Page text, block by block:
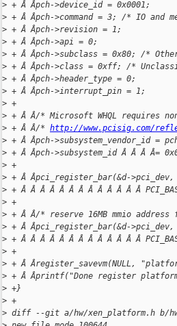
> + Â Âpch->device_id = 0x0001;
> + Â Âpch->command = 3; /* IO and
> + Â Âpch->revision = 1;
> + Â Âpch->api = 0;
> + Â Âpch->subclass = 0x80; /*
> + Â Âpch->class = 0xff; /*
> + Â Âpch->header_type = 0;
> + Â Âpch->interrupt_pin = 1;
> +
> + Â Â/* Microsoft WHQL requires
> + Â Â/* http://www.pcisig.com/
> + Â Âpch->subsystem_vendor_id
> + Â Âpch->subsystem_id Â Â Â Â=
> +
> + Â Âpci_register_bar(&d-
> + Â Â Â Â Â Â Â Â Â Â Â Â Â
> +
> + Â Â/* reserve 16MB mmio address
> + Â Âpci_register_bar(&d->pci_dev,
> + Â Â Â Â Â Â Â Â Â Â Â Â Â
> +
> + Â Âregister_savevm(NULL,
> + Â Âprintf("Done register
> +}
> +
> diff --git a/hw/xen_platform.h b/